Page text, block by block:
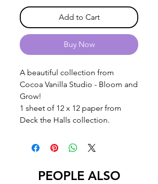
Add to Cart
Buy Now
A beautiful collection from
Cocoa Vanilla Studio - Bloom and
Grow!
1 sheet of 12 x 12 paper from
Deck the Halls collection.
PEOPLE ALSO